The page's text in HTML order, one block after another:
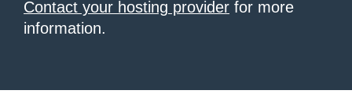
Contact your hosting provider for more
information.